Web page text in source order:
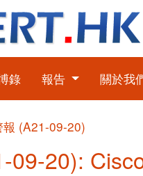
錄 報告 關於我
報 (A21-09-20)
09-20):